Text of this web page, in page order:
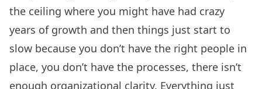
the ceiling where you might have had crazy
years of growth and then things just start to
slow because you don’t have the right people in
place, you don’t have the processes, there isn’t
enough organizational clarity. Everything just